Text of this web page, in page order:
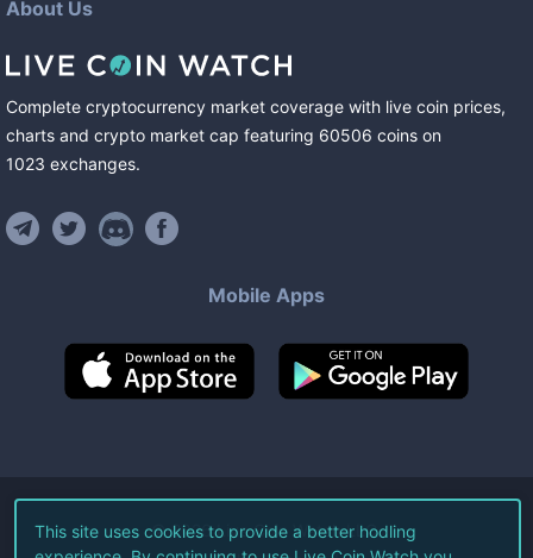
About Us
Complete cryptocurrency market coverage with live coin prices,
charts and crypto market cap featuring 60506 coins on
1023 exchanges.
Mobile Apps
©2026Live Coin Watch LLC.
This site uses cookies to provide a better hodling